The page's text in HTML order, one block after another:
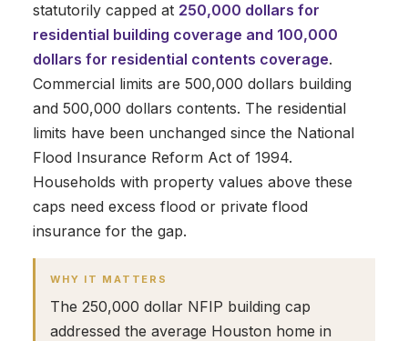
statutorily capped at 250,000 dollars for
residential building coverage and 100,000
dollars for residential contents coverage.
Commercial limits are 500,000 dollars building
and 500,000 dollars contents. The residential
limits have been unchanged since the National
Flood Insurance Reform Act of 1994.
Households with property values above these
caps need excess flood or private flood
insurance for the gap.
WHY IT MATTERS
The 250,000 dollar NFIP building cap
addressed the average Houston home in